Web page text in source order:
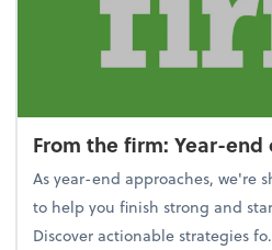
From the firm: Year-
As year-end approaches, we're
to help you finish strong and
Discover actionable strategies